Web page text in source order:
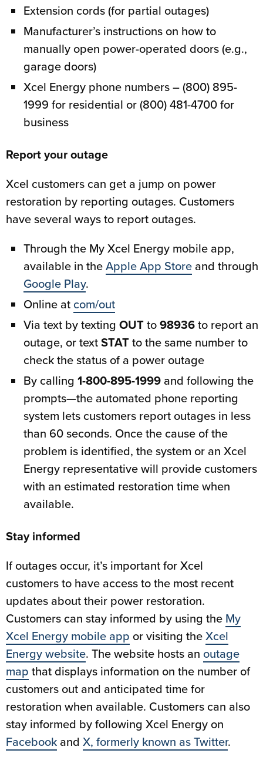
Extension cords (for partial outages)
Manufacturer’s instructions on how to
manually open power-operated doors (e.g.,
garage doors)
Xcel Energy phone numbers – (800) 895-
1999 for residential or (800) 481-4700 for
business
Report your outage
Xcel customers can get a jump on power
restoration by reporting outages. Customers
have several ways to report outages.
Through the My Xcel Energy mobile app,
available in theApple App Store and through
Google Play.
Online at com/out
Via text by texting OUTto98936to report an
outage, or textSTATto the same number to
check the status of a power outage
By calling 1-800-895-1999 and following the
prompts—the automated phone reporting
system lets customers report outages in less
than 60 seconds. Once the cause of the
problem is identified, the system or an Xcel
Energy representative will provide customers
with an estimated restoration time when
available.
Stay informed
If outages occur, it’s important for Xcel
customers to have access to the most recent
updates about their power restoration.
Customers can stay informed by using the My
Xcel Energy mobile app or visiting theXcel
Energy website. The website hosts an outage
map that displays information on the number of
customers out and anticipated time for
restoration when available. Customers can also
stay informed by following Xcel Energy on
Facebook and X, formerly known as Twitter.